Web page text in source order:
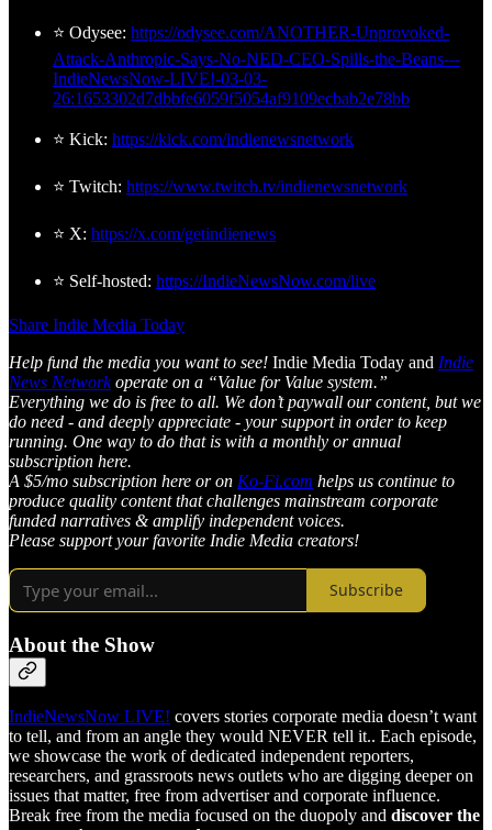
⭐ Odysee: https://odysee.com/ANOTHER-Unprovoked-
Attack-Anthropic-Says-No-NED-CEO-Spills-the-Beans---
IndieNewsNow-LIVE!-03-03-
26:1653302d7dbbfe6059f5054af9109ecbab2e78bb
⭐ Kick: https://kick.com/indienewsnetwork
⭐ Twitch: https://www.twitch.tv/indienewsnetwork
⭐ X: https://x.com/getindienews
⭐ Self-hosted: https://IndieNewsNow.com/live
Share Indie Media Today
Help fund the media you want to see! Indie Media Today and Indie
News Networkoperate on a “Value for Value system.”
Everything we do is free to all. We don’t paywall our content, but we
do need - and deeply appreciate - your support in order to keep
running. One way to do that is with a monthly or annual
subscription here.
A $5/mo subscription here or on Ko-Fi.com helps us continue to
produce quality content that challenges mainstream corporate
funded narratives & amplify independent voices.
Please support your favorite Indie Media creators!
Subscribe
About the Show
IndieNewsNow LIVE! covers stories corporate media doesn’t want
to tell, and from an angle they would NEVER tell it.. Each episode,
we showcase the work of dedicated independent reporters,
researchers, and grassroots news outlets who are digging deeper on
issues that matter, free from advertiser and corporate influence.
Break free from the media focused on the duopoly and discover the